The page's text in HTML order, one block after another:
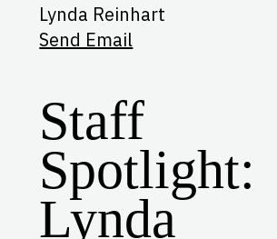
Lynda Reinhart
Send Email
Staff
Spotlight:
Lynda